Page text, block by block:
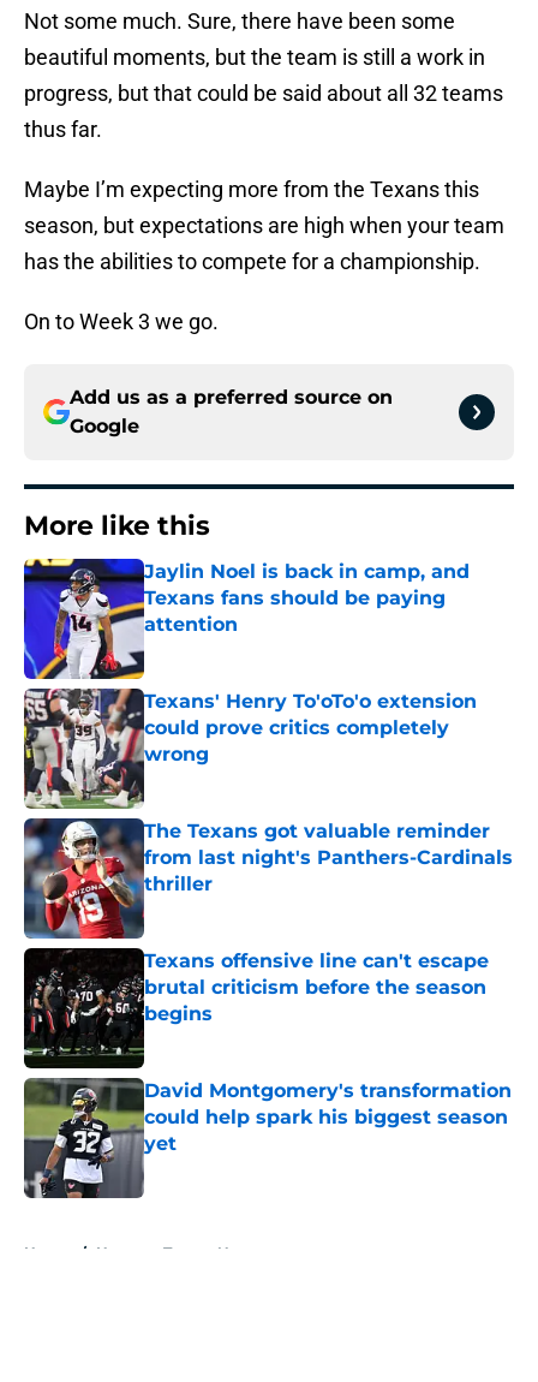
Not some much. Sure, there have been some
beautiful moments, but the team is still a work in
progress, but that could be said about all 32 teams
thus far.
Maybe I’m expecting more from the Texans this
season, but expectations are high when your team
has the abilities to compete for a championship.
On to Week 3 we go.
Add us as a preferred source on
Google
More like this
Jaylin Noel is back in camp, and
Texans fans should be paying
attention
Published by on Invalid Date
Texans' Henry To'oTo'o extension
could prove critics completely
wrong
Published by on Invalid Date
The Texans got valuable reminder
from last night's Panthers-Cardinals
thriller
Published by on Invalid Date
Texans offensive line can't escape
brutal criticism before the season
begins
Published by on Invalid Date
David Montgomery's transformation
could help spark his biggest season
yet
Published by on Invalid Date
Home / Houston Texans News